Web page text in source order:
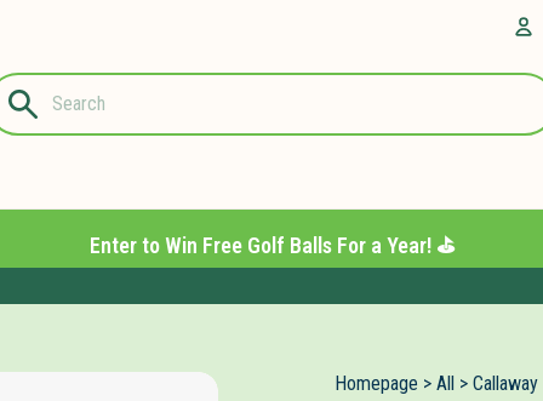
Questions?
Enter to Win Free Golf Balls For a Year! ⛳️
Homepage > All >